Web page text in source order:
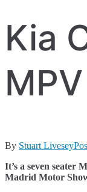
Kia
MPV
By Stuart Livesey
It’s a seven seater
Madrid Motor